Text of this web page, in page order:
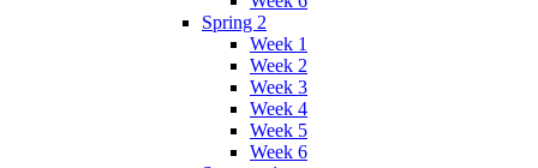
Spring 2
Week 1
Week 2
Week 3
Week 4
Week 5
Week 6